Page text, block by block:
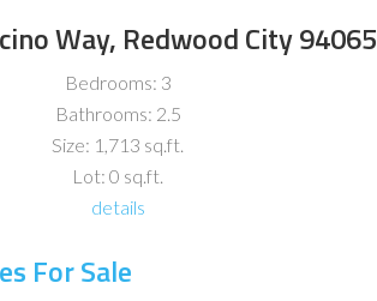
Way, Redwood City 94065
Bedrooms: 3
Bathrooms: 2.5
Size: 1,713 sq.ft.
Lot: 0 sq.ft.
details
For Sale